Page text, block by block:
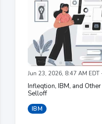
Jun 23, 2026, 8:47 AM EDT
Infleqtion, IBM, and
Selloff
IBM